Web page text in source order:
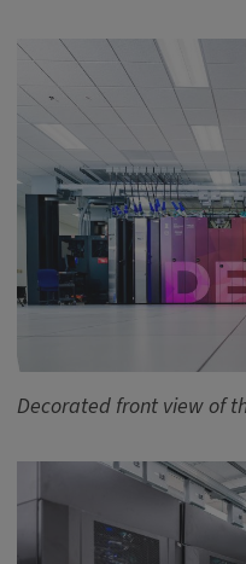
Decorated front view of